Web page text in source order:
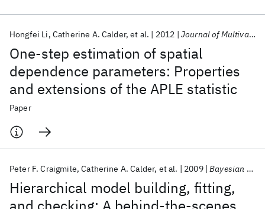
One-step estimation of spatial
dependence parameters: Properties
and extensions of the APLE statistic
Hongfei Li Catherine A. Calder et al. 2012 Journal of Multivariate Analysis
Paper
Hierarchical model building, fitting,
Peter F. Craigmile Catherine A. Calder et al. 2009 Bayesian Analysis
Popular topics
AI Hardware Foundation Models
Machine Learning
Quantum Systems